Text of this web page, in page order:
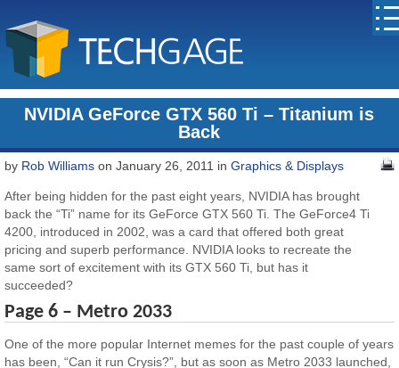
NVIDIA GeForce GTX 560 Ti – Titanium is
Back
by Rob Williams on January 26, 2011 inGraphics & Displays
After being hidden for the past eight years, NVIDIA has brought
back the “Ti” name for its GeForce GTX 560 Ti. The GeForce4 Ti
4200, introduced in 2002, was a card that offered both great
pricing and superb performance. NVIDIA looks to recreate the
same sort of excitement with its GTX 560 Ti, but has it
succeeded?
Page 6 – Metro 2033
One of the more popular Internet memes for the past couple of years
has been, “Can it run Crysis?”, but as soon as Metro 2033 launched,